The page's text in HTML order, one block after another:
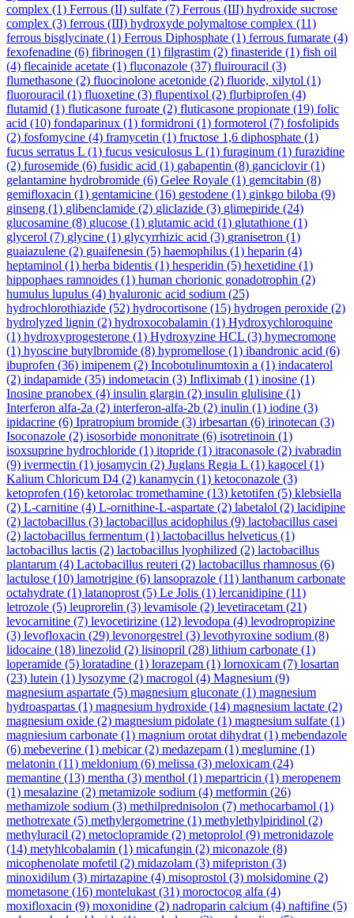
complex (1) Ferrous (II) sulfate (7) Ferrous (III) hydroxide sucrose
complex (3) ferrous (III) hydroxyde polymaltose complex (11)
ferrous bisglycinate (1) Ferrous Diphosphate (1) ferrous fumarate (4)
fexofenadine (6) fibrinogen (1) filgrastim (2) finasteride (1) fish oil
(4) flecainide acetate (1) fluconazole (37) fluirouracil (3)
flumethasone (2) fluocinolone acetonide (2) fluoride, xilytol (1)
fluorouracil (1) fluoxetine (3) flupentixol (2) flurbiprofen (4)
flutamid (1) fluticasone furoate (2) fluticasone propionate (19) folic
acid (10) fondaparinux (1) formidroni (1) formoterol (7) fosfolipids
(2) fosfomycine (4) framycetin (1) fructose 1,6 diphosphate (1)
fucus serratus L (1) fucus vesiculosus L (1) furaginum (1) furazidine
(2) furosemide (6) fusidic acid (1) gabapentin (8) ganciclovir(1)
gelantamine hydrobromide (6) Gelee Royale (1) gemcitabin (8)
gemifloxacin (1) gentamicine (16) gestodene (1) ginkgo biloba (9)
ginseng (1) glibenclamide (2) gliclazide (3) glimepiride (24)
glucosamine (8) glucose (1) glutamic acid (1) glutathione (1)
glycerol (7) glycine (1) glycyrrhizic acid (3) granisetron (1)
guaiazulene (2) guaifenesin (5) haemophilus (1) heparin (4)
heptaminol (1) herba bidentis (1) hesperidin (5) hexetidine (1)
hippophaes ramnoides (1) human chorionic gonadotrophin (2)
humulus lupulus (4) hyaluronic acid sodium (25)
hydrochlorothiazide (52) hydrocortisone (15) hydrogen peroxide (2)
hydrolyzed lignin (2) hydroxocobalamin (1) Hydroxychloroquine
(1) hydroxyprogesterone (1) Hydroxyzine HCL (3) hymecromone
(1) hyoscine butylbromide (8) hypromellose (1) ibandronic acid (6)
ibuprofen (36) imipenem (2) Incobotulinumtoxin a (1) indacaterol
(2) indapamide (35) indometacin (3) Infliximab (1) inosine (1)
Inosine pranobex (4) insulin glargin (2) insulin glulisine (1)
Interferon alfa-2a (2) interferon-alfa-2b (2) inulin (1) iodine (3)
ipidacrine (6) Ipratropium bromide (3) irbesartan (6) irinotecan (3)
Isoconazole (2) isosorbide mononitrate (6) isotretinoin (1)
isoxsuprine hydrochloride (1) itopride (1) itraconasole (2) ivabradin
(9) ivermectin (1) josamycin (2) Juglans Regia L (1) kagocel (1)
Kalium Chloricum D4 (2) kanamycin (1) ketoconazole (3)
ketoprofen (16) ketorolac tromethamine (13) ketotifen (5) klebsiella
(2) L-carnitine (4) L-ornithine-L-aspartate (2) labetalol (2) lacidipine
(2) lactobacillus (3) lactobacillus acidophilus (9) lactobacillus casei
(2) lactobacillus fermentum (1) lactobacillus helveticus (1)
lactobacillus lactis (2) lactobacillus lyophilized (2) lactobacillus
plantarum (4) Lactobacillus reuteri (2) lactobacillus rhamnosus (6)
lactulose (10) lamotrigine (6) lansoprazole (11) lanthanum carbonate
octahydrate (1) latanoprost (5) Le Jolis (1) lercanidipine (11)
letrozole (5) leuprorelin (3) levamisole (2) levetiracetam (21)
levocarnitine (7) levocetirizine (12) levodopa (4) levodropropizine
(3) levofloxacin (29) levonorgestrel (3) levothyroxine sodium (8)
lidocaine (18) linezolid (2) lisinopril (28) lithium carbonate (1)
loperamide (5) loratadine (1) lorazepam (1) lornoxicam (7) losartan
(23) lutein (1) lysozyme (2) macrogol (4) Magnesium (9)
magnesium aspartate (5) magnesium gluconate (1) magnesium
hydroaspartas (1) magnesium hydroxide (14) magnesium lactate (2)
magnesium oxide (2) magnesium pidolate (1) magnesium sulfate (1)
magniesium carbonate (1) magnium orotat dihydrat (1) mebendazole
(6) mebeverine (1) mebicar(2) medazepam (1) meglumine (1)
melatonin (11) meldonium (6) melissa (3) meloxicam (24)
memantine (13) mentha (3) menthol (1) mepartricin (1) meropenem
(1) mesalazine (2) metamizole sodium (4) metformin (26)
methamizole sodium (3) methilprednisolon (7) methocarbamol (1)
methotrexate (5) methylergometrine (1) methylethylpiridinol (2)
methyluracil (2) metoclopramide (2) metoprolol (9) metronidazole
(14) metyhlcobalamin (1) micafungin (2) miconazole (8)
micophenolate mofetil (2) midazolam (3) mifepriston (3)
minoxidilum (3) mirtazapine (4) misoprostol (3) molsidomine (2)
mometasone (16) montelukast (31) moroctocog alfa (4)
moxifloxacin (9) moxonidine (2) nadroparin calcium (4) naftifine (5)